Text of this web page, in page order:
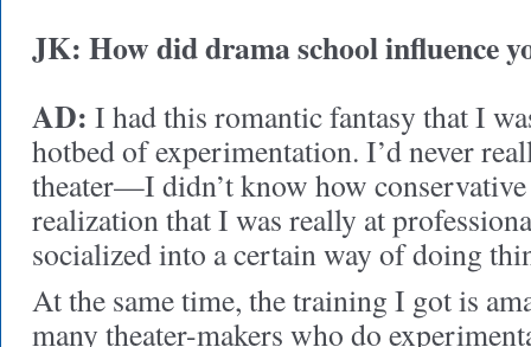
JK: How did drama school influence
AD: I had this romantic fantasy that I
hotbed of experimentation. I’d never
theater—I didn’t know how
realization that I was really at
socialized into a certain way of doing
At the same time, the training I got is
many theater-makers who do